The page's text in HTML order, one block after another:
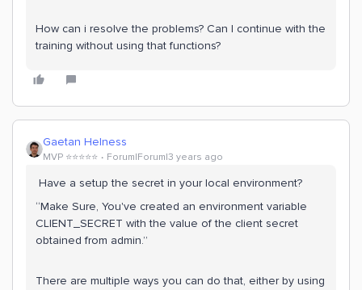
How can i resolve the problems? Can I continue with the
training without using that functions?
Gaetan Helness
MVP ⭐️⭐️⭐️⭐️⭐️ Forum|Forum|3 years ago
Have a setup the secret in your local environment?
“Make Sure, You've created an environment variable
CLIENT_SECRET with the value of the client secret
obtained from admin.”
There are multiple ways you can do that, either by using